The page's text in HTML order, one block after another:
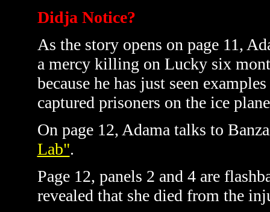
Didja Notice?
As the story opens on page 11,
a mercy killing on Lucky six
because he has just seen
captured prisoners on the ice
On page 12, Adama talks to
Lab".
Page 12, panels 2 and 4 are
revealed that she died from the